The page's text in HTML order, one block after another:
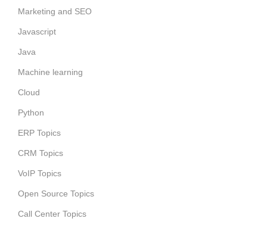
Marketing and SEO
Javascript
Java
Machine learning
Cloud
Python
ERP Topics
CRM Topics
VoIP Topics
Open Source Topics
Call Center Topics